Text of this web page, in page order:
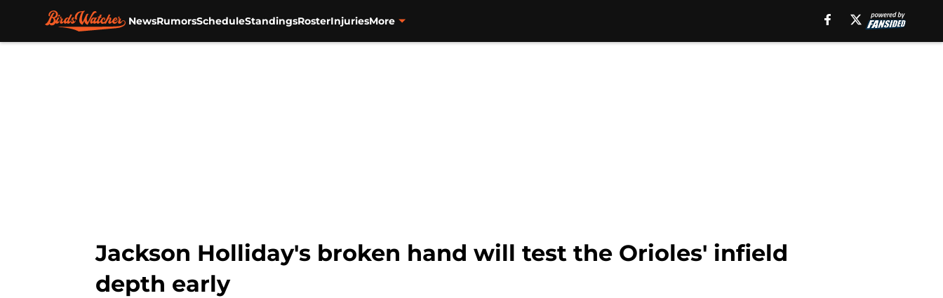
NewsRumorsScheduleStandingsRosterInjuriesMore
Jackson Holliday's broken hand will test the Orioles' infield
depth early